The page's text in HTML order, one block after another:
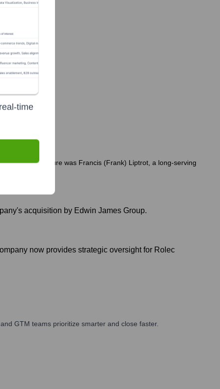
notable departure was Francis (Frank) Liptrot, a long-serving
acquisition by Edwin James Group.
now provides strategic oversight for Rolec
GTM teams prioritize smarter and close faster.
time